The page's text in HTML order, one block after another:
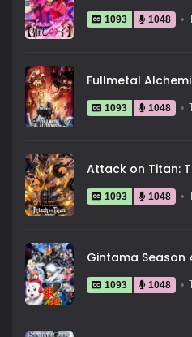
1093 1048
Fullmetal
1093 1048
Attack on Titan:
1093 1048
Gintama Season
1093 1048